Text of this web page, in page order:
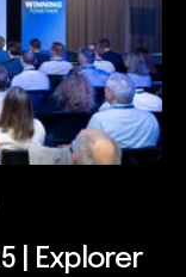
| Explorer